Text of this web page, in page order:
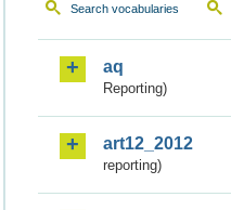
Search vocabularies
aq
Reporting)
art12_2012
reporting)